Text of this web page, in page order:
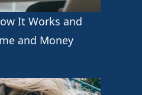
It Works and
and Money